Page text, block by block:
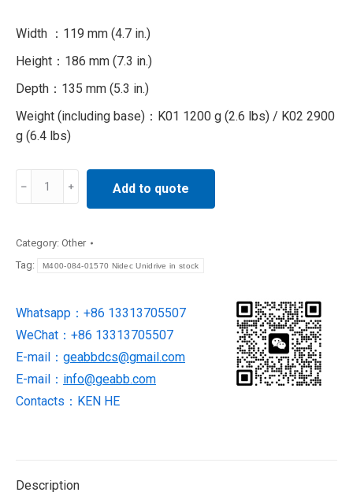
Width ：119 mm (4.7 in.)
Height：186 mm (7.3 in.)
Depth：135 mm (5.3 in.)
Weight (including base)：K01 1200 g (2.6 lbs) / K02 2900
g (6.4 lbs)
Nidec
quantity
Add to quote
Category: Other
Tag:
M400-084-01570 Nidec Unidrive in stock
Whatsapp：+86 13313705507
WeChat：+86 13313705507
E-mail： geabbdcs@gmail.com
E-mail： info@geabb.com
Contacts：KEN HE
Description